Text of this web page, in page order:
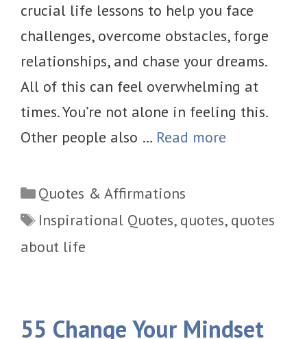
crucial life lessons to help you face
challenges, overcome obstacles, forge
relationships, and chase your dreams.
All of this can feel overwhelming at
times. You’re not alone in feeling this.
Other people also … Read more
Categories
Quotes & Affirmations
Tags
Inspirational Quotes, quotes, quotes
about life
55 Change Your Mindset